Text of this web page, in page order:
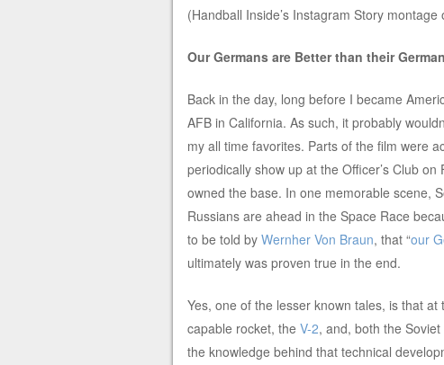
(Handball Inside’s Instagram Story
Our Germans are Better than their
Back in the day, long before I became
AFB in California. As such, it probably
my all time favorites. Parts of the film were
periodically show up at the Officer’s Club
owned the base. In one memorable scene,
Russians are ahead in the Space Race
to be told by Wernher Von Braun, that “our
ultimately was proven true in the end.
Yes, one of the lesser known tales, is that
capable rocket, the V-2, and, both the
the knowledge behind that technical